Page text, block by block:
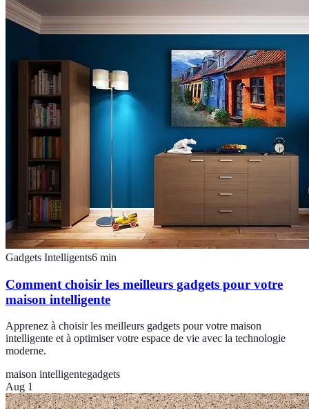
Gadgets Intelligents6 min
Comment choisir les meilleurs gadgets pour votre
maison intelligente
Apprenez à choisir les meilleurs gadgets pour votre maison
intelligente et à optimiser votre espace de vie avec la technologie
moderne.
maison intelligentegadgets
Aug 1